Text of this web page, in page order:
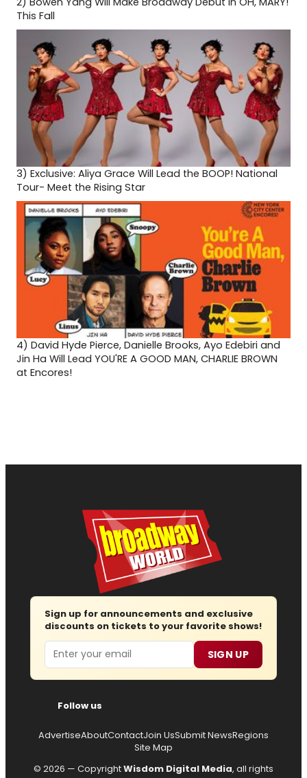
This Fall
3) Exclusive: Aliya Grace Will Lead the BOOP! National
Tour- Meet the Rising Star
4) David Hyde Pierce, Danielle Brooks, Ayo Edebiri and
Jin Ha Will Lead YOU'RE A GOOD MAN, CHARLIE BROWN
at Encores!
Sign up for announcements and exclusive
discounts on tickets to your favorite shows!
Email SIGN UP
Follow us
AdvertiseAboutContactJoin UsSubmit NewsRegions
Site Map
© 2026 — CopyrightWisdom Digital Media, all rights